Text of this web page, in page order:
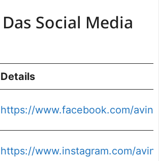
Social Media
Details
https://www.facebook.com/
https://www.instagram.com/